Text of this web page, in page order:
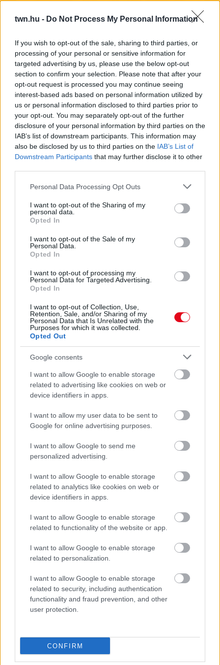
twn.hu - Do Not Process My Personal Information
If you wish to opt-out of the sale, sharing to third parties, or
processing of your personal or sensitive information for
targeted advertising by us, please use the below opt-out
section to confirm your selection. Please note that after your
opt-out request is processed you may continue seeing
interest-based ads based on personal information utilized by
us or personal information disclosed to third parties prior to
your opt-out. You may separately opt-out of the further
disclosure of your personal information by third parties on the
IAB’s list of downstream participants. This information may
also be disclosed by us to third parties on the IAB’s List of
Downstream Participants that may further disclose it to other
Please note that this website/app uses one or more Google
not limited to your visit or usage behaviour. You may click to
grant or deny consent to Google and its third-party tags to
use your data for below specified purposes in below Google
consent section.
Personal Data Processing Opt Outs
I want to opt-out of the Sharing of my
personal data.
Opted In
I want to opt-out of the Sale of my
Personal Data.
Opted In
I want to opt-out of processing my
Personal Data for Targeted Advertising.
Opted In
I want to opt-out of Collection, Use,
Retention, Sale, and/or Sharing of my
Personal Data that Is Unrelated with the
Purposes for which it was collected.
Opted Out
Google consents
I want to allow Google to enable storage
related to advertising like cookies on web or
device identifiers in apps.
I want to allow my user data to be sent to
Google for online advertising purposes.
I want to allow Google to send me
personalized advertising.
I want to allow Google to enable storage
related to analytics like cookies on web or
device identifiers in apps.
I want to allow Google to enable storage
related to functionality of the website or app.
I want to allow Google to enable storage
related to personalization.
I want to allow Google to enable storage
related to security, including authentication
functionality and fraud prevention, and other
user protection.
CONFIRM
Karácsonyi csoda Michael Schumachernek - A lánya
közölte a hírt - Fotók
Schumacher lányáról - Fotók
Szenzációs hírt hallott Michael Schumacher állapotáról a
volt csapattársa - Fotók
Azt tanácsolja Schumi családja az ex-csapattársnak,
Barrichellonak, ne látogassa meg őt: az ok szomorú
Schumachert - Fotók